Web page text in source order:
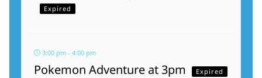
Expired
3:00 pm - 4:00 pm
Pokemon Adventure at 3pm Expired